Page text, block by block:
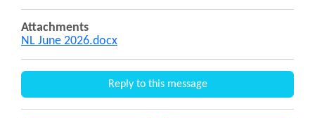
Attachments
NL June 2026.docx
Reply to this message